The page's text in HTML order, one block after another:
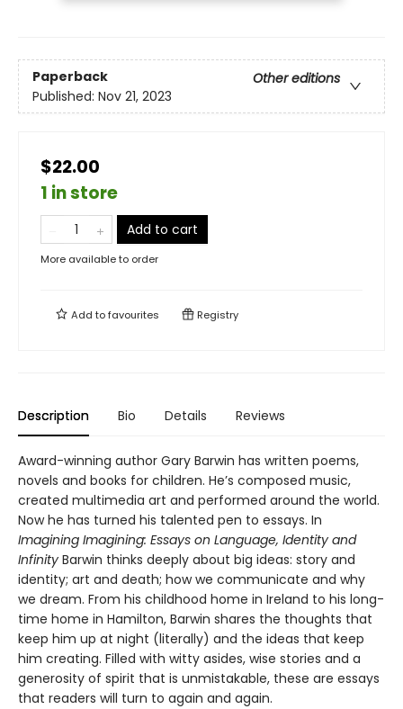
Paperback
Other editions
Published: Nov 21, 2023
$22.00
1 in store
Add to cart
More available to order
Add tofavourites Registry
Description Bio Details Reviews
Award-winning author Gary Barwin has written poems,
novels and books for children. He’s composed music,
created multimedia art and performed around the world.
Now he has turned his talented pen to essays. In
Imagining Imagining: Essays on Language, Identity and
Infinity Barwin thinks deeply about big ideas: story and
identity; art and death; how we communicate and why
we dream. From his childhood home in Ireland to his long-
time home in Hamilton, Barwin shares the thoughts that
keep him up at night (literally) and the ideas that keep
him creating. Filled with witty asides, wise stories and a
generosity of spirit that is unmistakable, these are essays
that readers will turn to again and again.